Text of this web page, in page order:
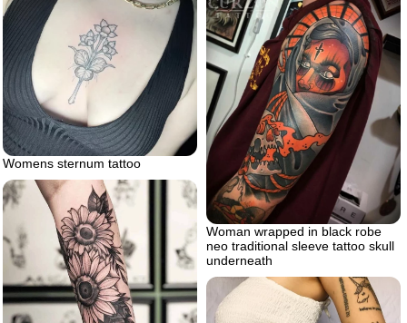
Womens sternum tattoo
Woman wrapped in black robe
neo traditional sleeve tattoo skull
underneath